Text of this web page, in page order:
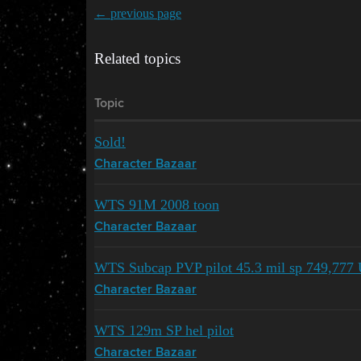
← previous page
Related topics
Topic
Sold!
Character Bazaar
WTS 91M 2008 toon
Character Bazaar
WTS Subcap PVP pilot 45.3 mil sp 749,777
Character Bazaar
WTS 129m SP hel pilot
Character Bazaar